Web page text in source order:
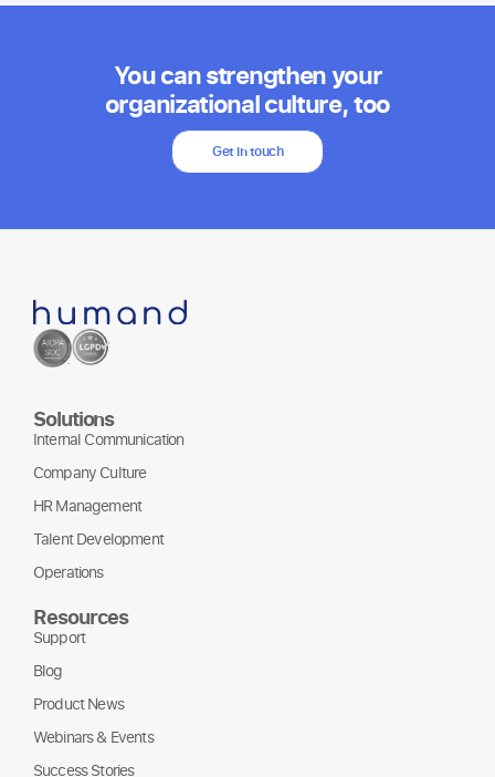
You can strengthen your
organizational culture, too
Get in touch
Solutions
Internal Communication
Company Culture
HR Management
Talent Development
Operations
Resources
Support
Blog
Product News
Webinars & Events
Success Stories